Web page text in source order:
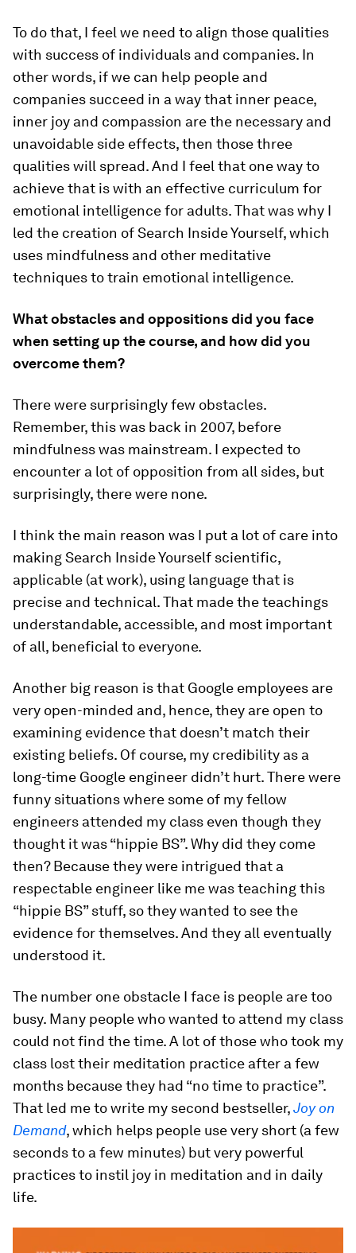
To do that, I feel we need to align those qualities
with success of individuals and companies. In
other words, if we can help people and
companies succeed in a way that inner peace,
inner joy and compassion are the necessary and
unavoidable side effects, then those three
qualities will spread. And I feel that one way to
achieve that is with an effective curriculum for
emotional intelligence for adults. That was why I
led the creation of Search Inside Yourself, which
uses mindfulness and other meditative
techniques to train emotional intelligence.
What obstacles and oppositions did you face
when setting up the course, and how did you
overcome them?
There were surprisingly few obstacles.
Remember, this was back in 2007, before
mindfulness was mainstream. I expected to
encounter a lot of opposition from all sides, but
surprisingly, there were none.
I think the main reason was I put a lot of care into
making Search Inside Yourself scientific,
applicable (at work), using language that is
precise and technical. That made the teachings
understandable, accessible, and most important
of all, beneficial to everyone.
Another big reason is that Google employees are
very open-minded and, hence, they are open to
examining evidence that doesn’t match their
existing beliefs. Of course, my credibility as a
long-time Google engineer didn’t hurt. There were
funny situations where some of my fellow
engineers attended my class even though they
thought it was “hippie BS”. Why did they come
then? Because they were intrigued that a
respectable engineer like me was teaching this
“hippie BS” stuff, so they wanted to see the
evidence for themselves. And they all eventually
understood it.
The number one obstacle I face is people are too
busy. Many people who wanted to attend my class
could not find the time. A lot of those who took my
class lost their meditation practice after a few
months because they had “no time to practice”.
That led me to write my second bestseller,Joy on
Demand, which helps people use very short (a few
seconds to a few minutes) but very powerful
practices to instil joy in meditation and in daily
life.